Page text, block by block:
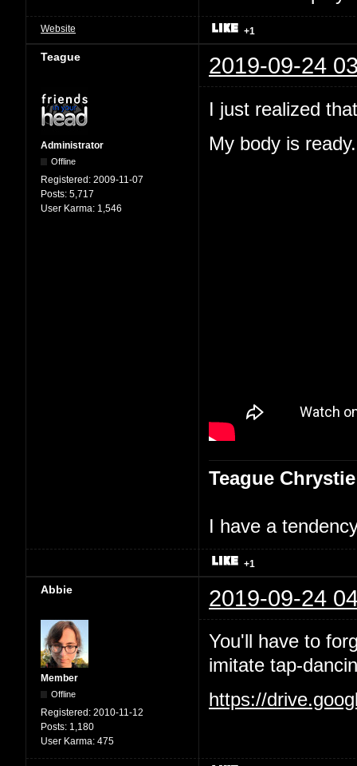
Website +1
Teague 2019-09-24
Administrator
Offline
Registered: 2009-11-07
Posts: 5,717
User Karma: 1,546
I just realized
My body is ready.
Teague Chrystie
I have a
+1
Abbie 2019-09-24
Member
Offline
Registered: 2010-11-12
Posts: 1,180
User Karma: 475
You'll have to
imitate tap-
https://